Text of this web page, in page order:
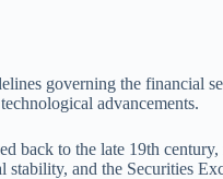
governing the
advancements.
back to the late 19th
and the Securities